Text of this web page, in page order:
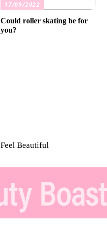
17/09/2022
Could roller skating be for
you?
Beautiful